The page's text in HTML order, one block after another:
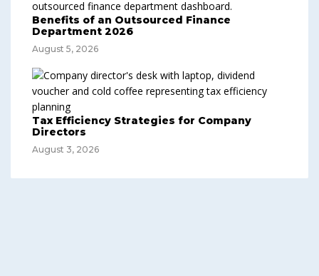
Benefits of an Outsourced Finance
Department 2026
August 5, 2026
Tax Efficiency Strategies for Company
Directors
August 3, 2026